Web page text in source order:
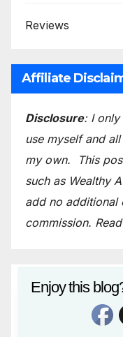
Reviews
Affiliate
Disclosure: I only
use myself and
my own.
This
such as Wealthy
add no additional
commission.
Email*
Enjoy this